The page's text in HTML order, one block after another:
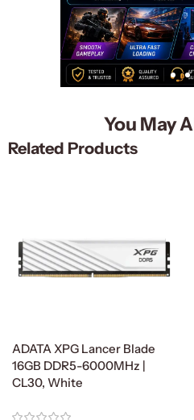
You May
Related Products
ADATA XPG Lancer Blade
16GB DDR5-6000MHz |
CL30, White